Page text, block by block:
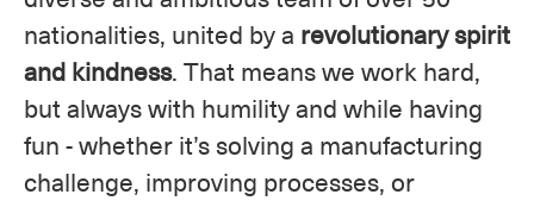
nationalities, united by a revolutionary spirit
and kindness. That means we work hard,
but always with humility and while having
fun - whether it’s solving a manufacturing
challenge, improving processes, or